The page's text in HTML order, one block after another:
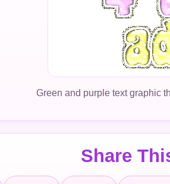
Green and purple text graphic
Share